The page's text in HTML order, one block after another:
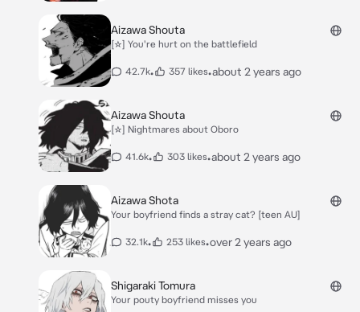
Aizawa Shouta
[☆] You're hurt on the battlefield
42.7k• 357 likes•about 2 years ago
Aizawa Shouta
[☆] Nightmares about Oboro
41.6k• 303 likes•about 2 years ago
Aizawa Shota
Your boyfriend finds a stray cat? [teen AU]
32.1k• 253 likes•over 2 years ago
Shigaraki Tomura
Your pouty boyfriend misses you